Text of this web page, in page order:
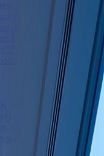
& signage
Audio &
Control systems &
displays
Our in-house
TV's game to a
Pubs Hospitality
Retail
Healthcare &